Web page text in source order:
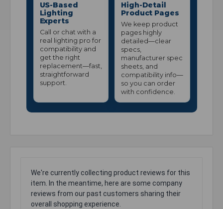
US-Based
Lighting
Experts
Call or chat with a
real lighting pro for
compatibility and
get the right
replacement—fast,
straightforward
support.
High-Detail
Product Pages
We keep product
pages highly
detailed—clear
specs,
manufacturer spec
sheets, and
compatibility info—
so you can order
with confidence.
We're currently collecting product reviews for this
item. In the meantime, here are some company
reviews from our past customers sharing their
overall shopping experience.